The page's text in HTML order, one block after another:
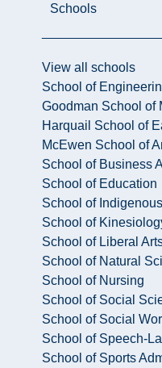
Schools
View all schools
School of
Goodman School of
Harquail School of
McEwen School of
School of Business
School of Education
School of
School of
School of Liberal
School of Natural
School of Nursing
School of Social
School of Social
School of Speech-
School of Sports